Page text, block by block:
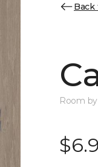
Back
Room